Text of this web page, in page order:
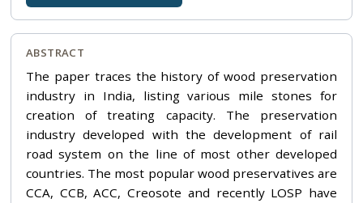
ABSTRACT
The paper traces the history of wood preservation
industry in India, listing various mile stones for
creation of treating capacity. The preservation
industry developed with the development of rail
road system on the line of most other developed
countries. The most popular wood preservatives are
CCA, CCB, ACC, Creosote and recently LOSP have